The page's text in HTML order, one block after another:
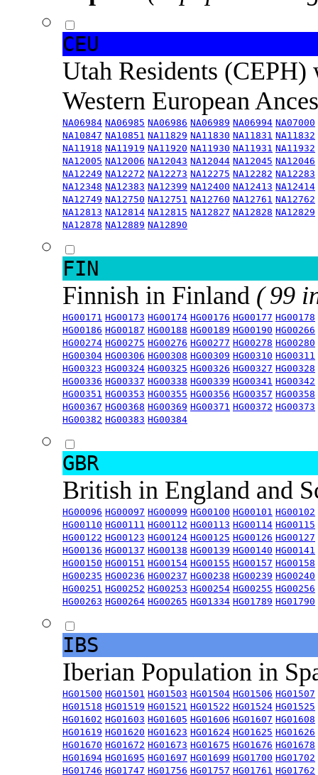
CEU
Utah Residents
Western European
NA06984 NA06985 NA06986 NA06989 NA06994 NA07000
NA10847 NA10851 NA11829 NA11830 NA11831 NA11832
NA11918 NA11919 NA11920 NA11930 NA11931 NA11932
NA12005 NA12006 NA12043 NA12044 NA12045 NA12046
NA12249 NA12272 NA12273 NA12275 NA12282 NA12283
NA12348 NA12383 NA12399 NA12400 NA12413 NA12414
NA12749 NA12750 NA12751 NA12760 NA12761 NA12762
NA12813 NA12814 NA12815 NA12827 NA12828 NA12829
NA12878 NA12889 NA12890
FIN
Finnish in Finland ( 99
HG00171 HG00173 HG00174 HG00176 HG00177 HG00178
HG00186 HG00187 HG00188 HG00189 HG00190 HG00266
HG00274 HG00275 HG00276 HG00277 HG00278 HG00280
HG00304 HG00306 HG00308 HG00309 HG00310 HG00311
HG00323 HG00324 HG00325 HG00326 HG00327 HG00328
HG00336 HG00337 HG00338 HG00339 HG00341 HG00342
HG00351 HG00353 HG00355 HG00356 HG00357 HG00358
HG00367 HG00368 HG00369 HG00371 HG00372 HG00373
HG00382 HG00383 HG00384
GBR
British in England and
HG00096 HG00097 HG00099 HG00100 HG00101 HG00102
HG00110 HG00111 HG00112 HG00113 HG00114 HG00115
HG00122 HG00123 HG00124 HG00125 HG00126 HG00127
HG00136 HG00137 HG00138 HG00139 HG00140 HG00141
HG00150 HG00151 HG00154 HG00155 HG00157 HG00158
HG00235 HG00236 HG00237 HG00238 HG00239 HG00240
HG00251 HG00252 HG00253 HG00254 HG00255 HG00256
HG00263 HG00264 HG00265 HG01334 HG01789 HG01790
IBS
Iberian Population in
HG01500 HG01501 HG01503 HG01504 HG01506 HG01507
HG01518 HG01519 HG01521 HG01522 HG01524 HG01525
HG01602 HG01603 HG01605 HG01606 HG01607 HG01608
HG01619 HG01620 HG01623 HG01624 HG01625 HG01626
HG01670 HG01672 HG01673 HG01675 HG01676 HG01678
HG01694 HG01695 HG01697 HG01699 HG01700 HG01702
HG01746 HG01747 HG01756 HG01757 HG01761 HG01762